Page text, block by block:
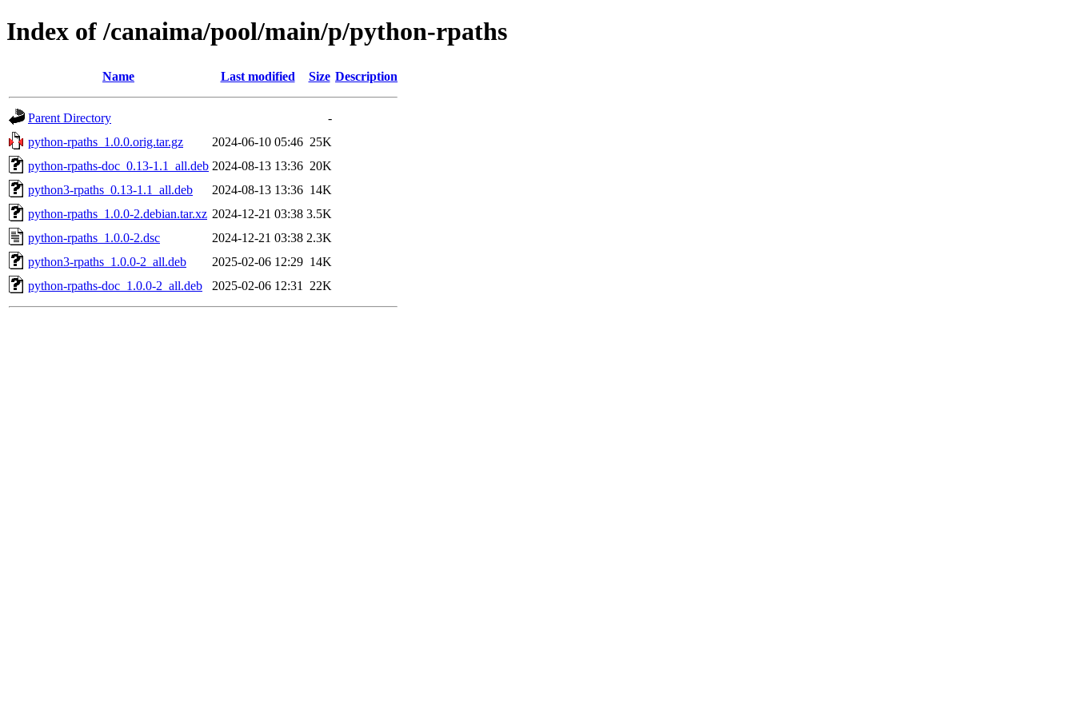
Index of /canaima/pool/main/p/python-rpaths
Name Last modified Size Description
Parent Directory
-
python-rpaths_1.0.0.orig.tar.gz
2024-06-10 05:46 25K
python-rpaths-doc_0.13-1.1_all.deb 2024-08-13 13:36 20K
python3-rpaths_0.13-1.1_all.deb
2024-08-13 13:36 14K
python-rpaths_1.0.0-2.debian.tar.xz 2024-12-21 03:38 3.5K
python-rpaths_1.0.0-2.dsc
2024-12-21 03:38 2.3K
python3-rpaths_1.0.0-2_all.deb
2025-02-06 12:29 14K
python-rpaths-doc_1.0.0-2_all.deb
2025-02-06 12:31 22K